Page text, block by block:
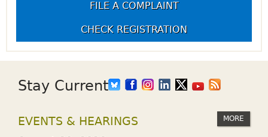
FILE A COMPLAINT
CHECK REGISTRATION
Stay Current
EVENTS & HEARINGS MORE